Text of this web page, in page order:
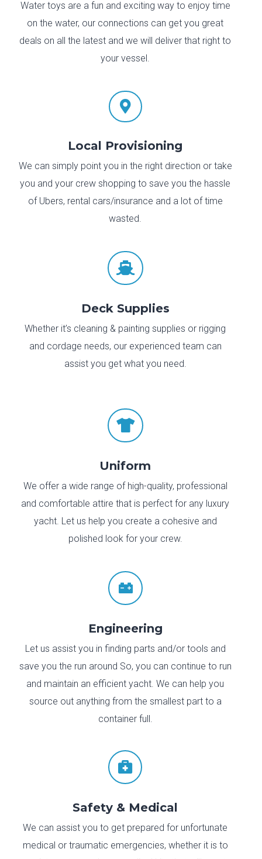
Water toys are a fun and exciting way to enjoy time
on the water, our connections can get you great
deals on all the latest and we will deliver that right to
your vessel.

Local Provisioning
We can simply point you in the right direction or take
you and your crew shopping to save you the hassle
of Ubers, rental cars/insurance and a lot of time
wasted.

Deck Supplies
Whether it’s cleaning & painting supplies or rigging
and cordage needs, our experienced team can
assist you get what you need.

Uniform
We offer a wide range of high-quality, professional
and comfortable attire that is perfect for any luxury
yacht. Let us help you create a cohesive and
polished look for your crew.

Engineering
Let us assist you in finding parts and/or tools and
save you the run around So, you can continue to run
and maintain an efficient yacht. We can help you
source out anything from the smallest part to a
container full.

Safety & Medical
We can assist you to get prepared for unfortunate
medical or traumatic emergencies, whether it is to